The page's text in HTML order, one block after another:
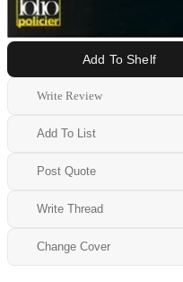
Add To Shelf
Write Review
Add To List
Post Quote
Write Thread
Change Cover